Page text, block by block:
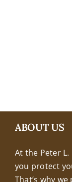
ABOUT US
At the Peter
you protect
That’s why
+18608463032